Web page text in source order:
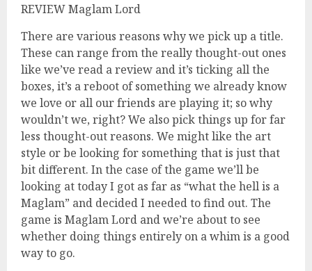
REVIEW Maglam Lord
There are various reasons why we pick up a title.
These can range from the really thought-out ones
like we’ve read a review and it’s ticking all the
boxes, it’s a reboot of something we already know
we love or all our friends are playing it; so why
wouldn’t we, right? We also pick things up for far
less thought-out reasons. We might like the art
style or be looking for something that is just that
bit different. In the case of the game we’ll be
looking at today I got as far as “what the hell is a
Maglam” and decided I needed to find out. The
game is Maglam Lord and we’re about to see
whether doing things entirely on a whim is a good
way to go.